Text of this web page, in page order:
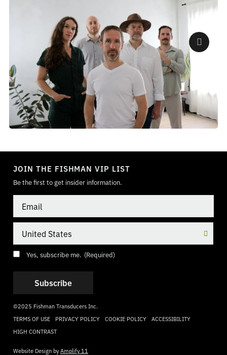
JOIN THE FISHMAN VIP LIST
Be the first to get insider information.
Consent (Required)
Yes, subscribe me. (Required)
©2025 Fishman Transducers Inc.
TERMS OF USE
PRIVACY POLICY COOKIE POLICY ACCESSIBILITY
TOGGLE
HIGH CONTRAST
MODE
Website Design byAmplify 11